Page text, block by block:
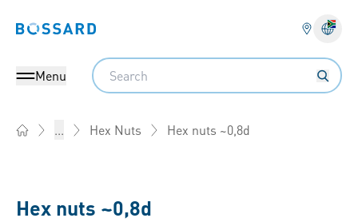
Bossard homepage
Menu
Search
... Hex Nuts Hex nuts ~0,8d
Hex nuts ~0,8d